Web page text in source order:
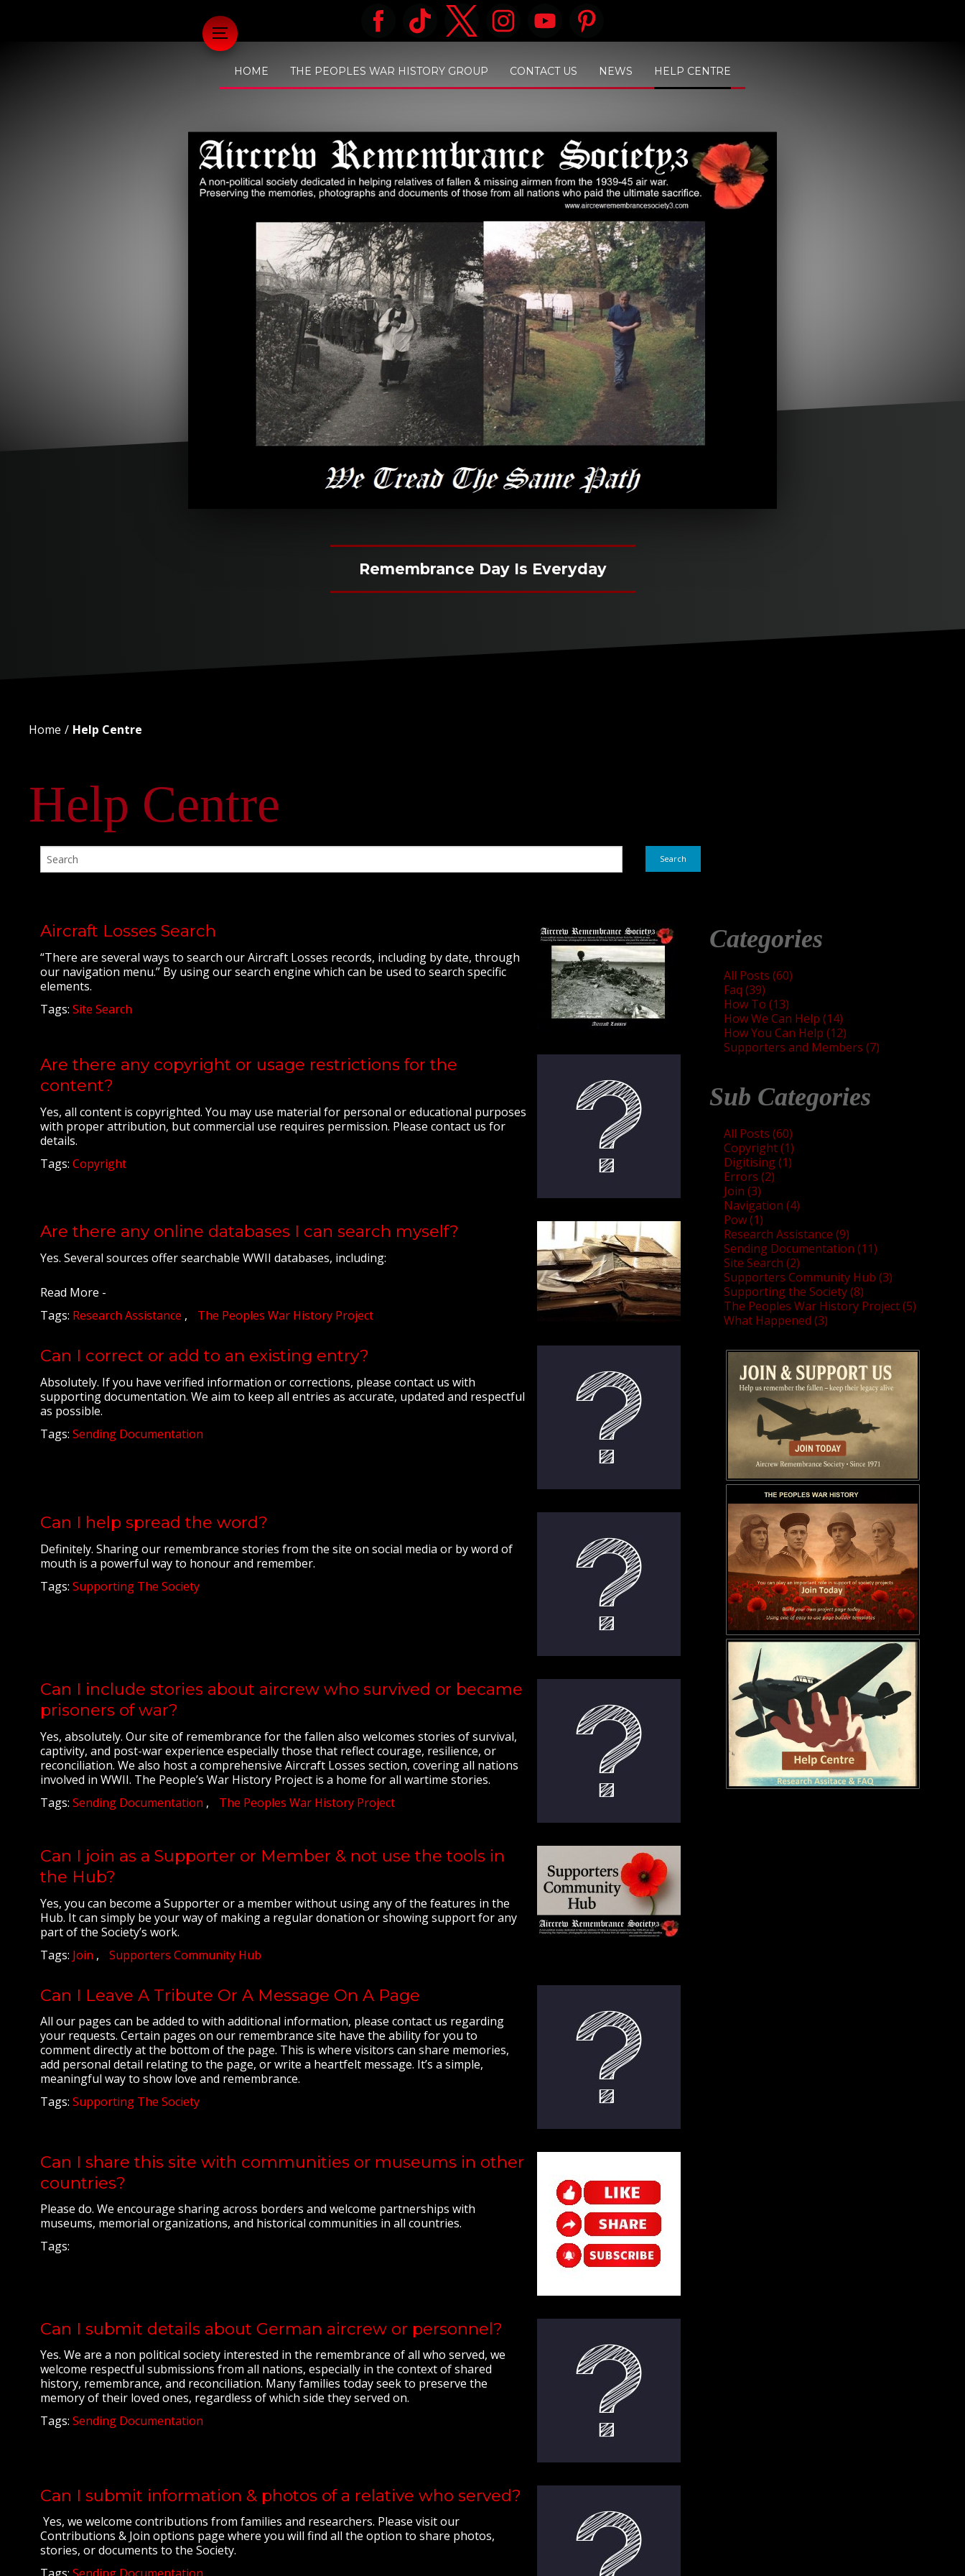
HOME THE PEOPLES WAR HISTORY GROUP CONTACT US NEWS HELP CENTRE
Remembrance Day Is Everyday
Home Help Centre
Help Centre
Search
Aircraft Losses Search
“There are several ways to search our Aircraft Losses records, including by date, through
our navigation menu.” By using our search engine which can be used to search specific
elements.
Tags: Site Search
Are there any copyright or usage restrictions for the
content?
Yes, all content is copyrighted. You may use material for personal or educational purposes
with proper attribution, but commercial use requires permission. Please contact us for
details.
Tags: Copyright
Are there any online databases I can search myself?
Yes. Several sources offer searchable WWII databases, including:
Read More -
Tags: Research Assistance The Peoples War History Project
Can I correct or add to an existing entry?
Absolutely. If you have verified information or corrections, please contact us with
supporting documentation. We aim to keep all entries as accurate, updated and respectful
as possible.
Tags: Sending Documentation
Can I help spread the word?
Definitely. Sharing our remembrance stories from the site on social media or by word of
mouth is a powerful way to honour and remember.
Tags: Supporting The Society
Can I include stories about aircrew who survived or became
prisoners of war?
Yes, absolutely. Our site of remembrance for the fallen also welcomes stories of survival,
captivity, and post-war experience especially those that reflect courage, resilience, or
reconciliation. We also host a comprehensive Aircraft Losses section, covering all nations
involved in WWII. The People’s War History Project is a home for all wartime stories.
Tags: Sending Documentation The Peoples War History Project
Can I join as a Supporter or Member & not use the tools in
the Hub?
Yes, you can become a Supporter or a member without using any of the features in the
Hub. It can simply be your way of making a regular donation or showing support for any
part of the Society’s work.
Tags: Join Supporters Community Hub
Can I Leave A Tribute Or A Message On A Page
All our pages can be added to with additional information, please contact us regarding
your requests. Certain pages on our remembrance site have the ability for you to
comment directly at the bottom of the page. This is where visitors can share memories,
add personal detail relating to the page, or write a heartfelt message. It’s a simple,
meaningful way to show love and remembrance.
Tags: Supporting The Society
Can I share this site with communities or museums in other
countries?
Please do. We encourage sharing across borders and welcome partnerships with
museums, memorial organizations, and historical communities in all countries.
Tags:
Can I submit details about German aircrew or personnel?
Yes. We are a non political society interested in the remembrance of all who served, we
welcome respectful submissions from all nations, especially in the context of shared
history, remembrance, and reconciliation. Many families today seek to preserve the
memory of their loved ones, regardless of which side they served on.
Tags: Sending Documentation
Can I submit information & photos of a relative who served?
Yes, we welcome contributions from families and researchers. Please visit our
Contributions & Join options page where you will find all the option to share photos,
stories, or documents to the Society.
Categories
All Posts (60)
Faq (39)
How To (13)
How We Can Help (14)
How You Can Help (12)
Supporters and Members (7)
Sub Categories
All Posts (60)
Copyright (1)
Digitising (1)
Errors (2)
Join (3)
Navigation (4)
Pow (1)
Research Assistance (9)
Sending Documentation (11)
Site Search (2)
Supporters Community Hub (3)
Supporting the Society (8)
The Peoples War History Project (5)
What Happened (3)